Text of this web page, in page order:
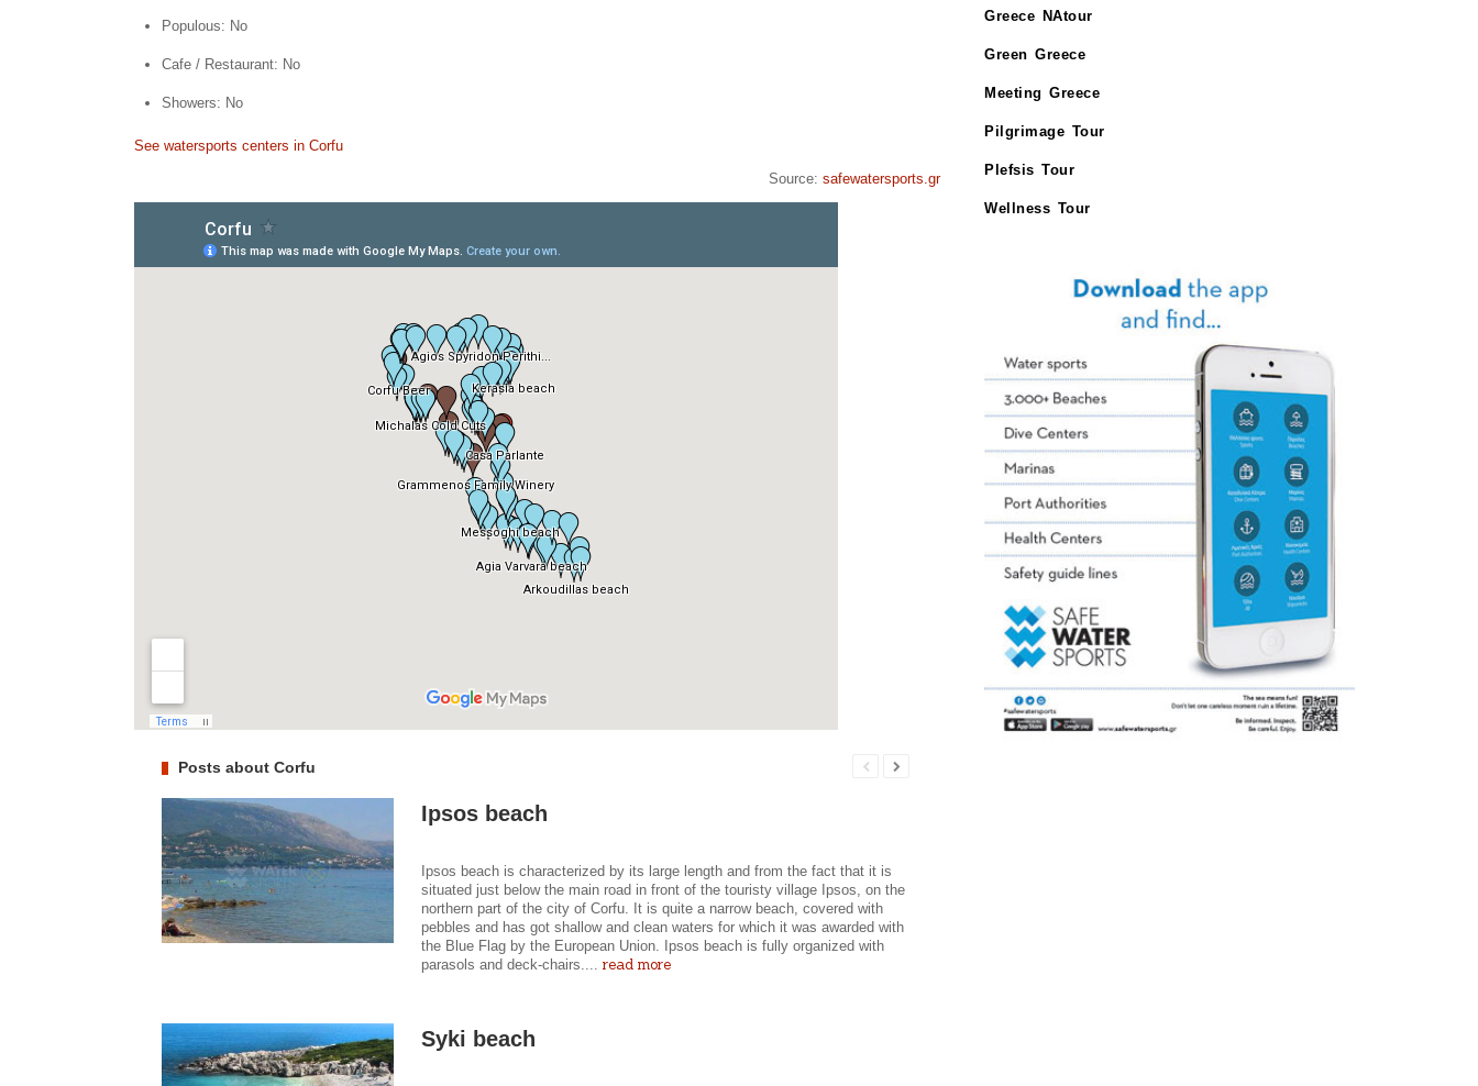
Populous: No
Cafe / Restaurant: No
Showers: No
See watersports centers in Corfu
Source:safewatersports.gr
Posts about Corfu
Ipsos beach
Ipsos beach is characterized by its large length and from the fact that it is
situated just below the main road in front of the touristy village Ipsos, on the
northern part of the city of Corfu. It is quite a narrow beach, covered with
pebbles and has got shallow and clean waters for which it was awarded with
the Blue Flag by the European Union. Ipsos beach is fully organized with
parasols and deck-chairs....read more
Syki beach
Greece NAtour
Green Greece
Meeting Greece
Pilgrimage Tour
Plefsis Tour
Wellness Tour